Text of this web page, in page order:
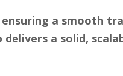
ensuring a smooth
a solid,